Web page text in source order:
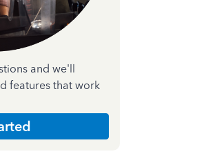
and we'll
features that work